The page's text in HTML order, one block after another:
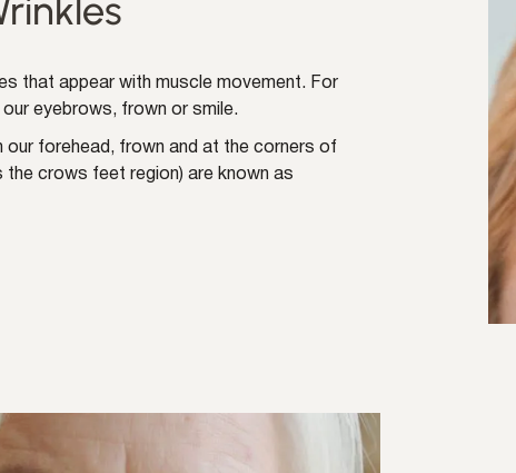
that appear with muscle movement. For
eyebrows, frown or smile.
our forehead, frown and at the corners of
the crows feet region) are known as